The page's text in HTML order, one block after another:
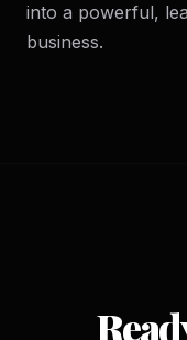
into a powerful,
business.